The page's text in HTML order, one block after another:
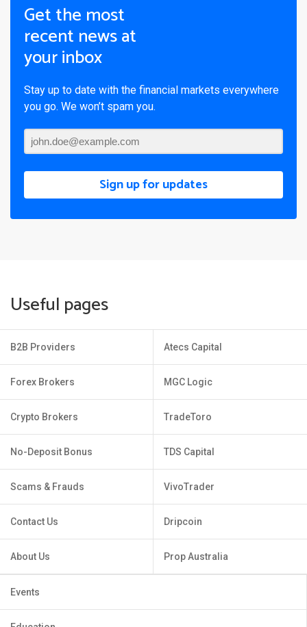
Get the most
recent news at
your inbox
Stay up to date with the financial markets everywhere
you go. We won’t spam you.
Sign up for updates
Useful pages
B2B Providers
Forex Brokers
Crypto Brokers
No-Deposit Bonus
Scams & Frauds
Contact Us
About Us
Atecs Capital
MGC Logic
TradeToro
TDS Capital
VivoTrader
Dripcoin
Prop Australia
Events